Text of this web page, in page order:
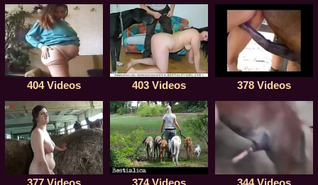
404 Videos 403 Videos 378 Videos
377 Videos 374 Videos 344 Videos